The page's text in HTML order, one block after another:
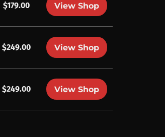
$179.00 View Shop
$249.00 View Shop
$249.00 View Shop